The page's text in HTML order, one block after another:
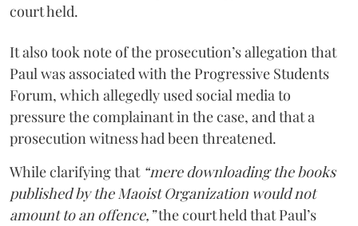
court held.
It also took note of the prosecution’s allegation that
Paul was associated with the Progressive Students
Forum, which allegedly used social media to
pressure the complainant in the case, and that a
prosecution witness had been threatened.
While clarifying that “mere downloading the books
published by the Maoist Organization would not
amount to an offence,”the court held that Paul’s